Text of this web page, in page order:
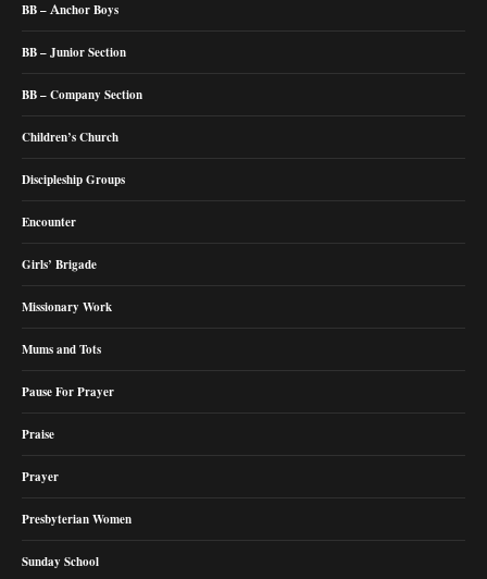
BB – Anchor Boys
BB – Junior Section
BB – Company Section
Children’s Church
Discipleship Groups
Encounter
Girls’ Brigade
Missionary Work
Mums and Tots
Pause For Prayer
Praise
Prayer
Presbyterian Women
Sunday School